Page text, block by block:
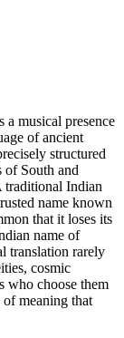
a musical presence
of ancient
structured
of South and
traditional Indian
name known
that it loses its
name of
translation rarely
cosmic
who choose them
meaning that